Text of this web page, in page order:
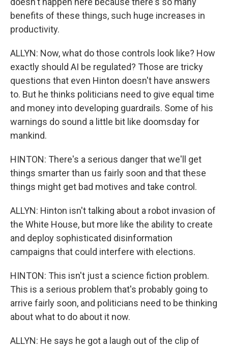
benefits of these things, such huge increases in
productivity.
ALLYN: Now, what do those controls look like? How
exactly should AI be regulated? Those are tricky
questions that even Hinton doesn't have answers
to. But he thinks politicians need to give equal time
and money into developing guardrails. Some of his
warnings do sound a little bit like doomsday for
mankind.
HINTON: There's a serious danger that we'll get
things smarter than us fairly soon and that these
things might get bad motives and take control.
ALLYN: Hinton isn't talking about a robot invasion of
the White House, but more like the ability to create
and deploy sophisticated disinformation
campaigns that could interfere with elections.
HINTON: This isn't just a science fiction problem.
This is a serious problem that's probably going to
arrive fairly soon, and politicians need to be thinking
about what to do about it now.
ALLYN: He says he got a laugh out of the clip of